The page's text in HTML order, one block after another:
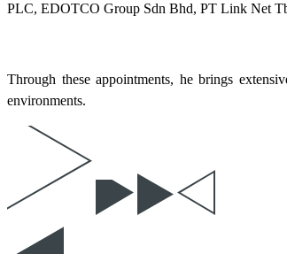
PLC, EDOTCO Group Sdn Bhd, PT Link Net
Through these appointments, he brings
environments.